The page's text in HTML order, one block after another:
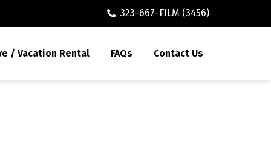
323-667-FILM (3456)
/ Vacation Rental FAQs Contact Us